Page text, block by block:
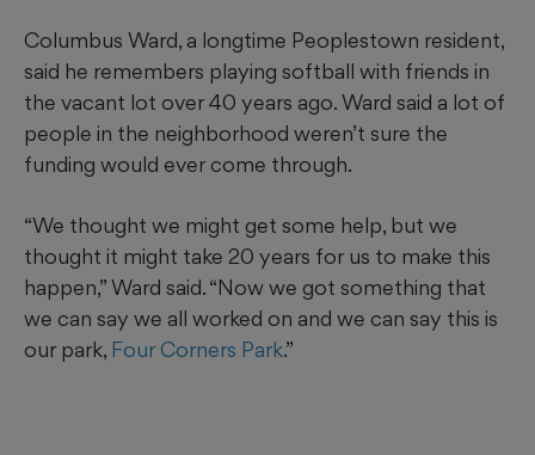
Columbus Ward, a longtime Peoplestown resident,
said he remembers playing softball with friends in
the vacant lot over 40 years ago. Ward said a lot of
people in the neighborhood weren’t sure the
funding would ever come through.
“We thought we might get some help, but we
thought it might take 20 years for us to make this
happen,” Ward said. “Now we got something that
we can say we all worked on and we can say this is
our park, Four Corners Park.”